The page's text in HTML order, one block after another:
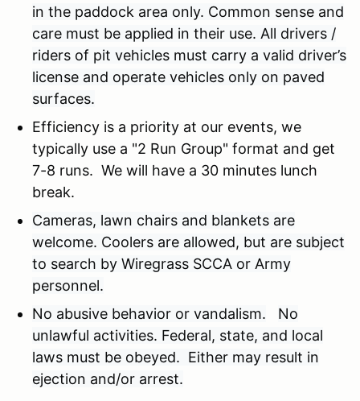
in the paddock area only. Common sense and
care must be applied in their use. All drivers /
riders of pit vehicles must carry a valid driver’s
license and operate vehicles only on paved
surfaces.
Efficiency is a priority at our events, we
typically use a "2 Run Group" format and get
7-8 runs. We will have a 30 minutes lunch
break.
Cameras, lawn chairs and blankets are
welcome. Coolers are allowed, but are subject
to search by Wiregrass SCCA or Army
personnel.
No abusive behavior or vandalism.
No
unlawful activities. Federal, state, and local
laws must be obeyed. Either may result in
ejection and/or arrest.